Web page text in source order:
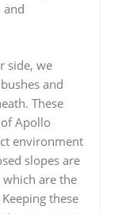
and
side, we
and
These
Apollo
environment
slopes are
are the
these